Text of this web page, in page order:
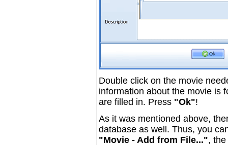
Double click on the movie
information about the movie is
are filled in. Press "Ok"!
As it was mentioned above,
database as well. Thus, you
"Movie - Add from File...",